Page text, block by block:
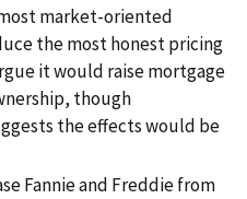
market-oriented
the most honest pricing
it would raise mortgage
though
the effects would be
Fannie and Freddie from